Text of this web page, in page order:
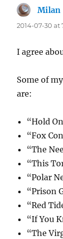
Milan
2014-07-30 at
I agree
Some of
are:
“Hold
“Fox
“The
“This
“Polar
“Prison
“Red
“If You
“The